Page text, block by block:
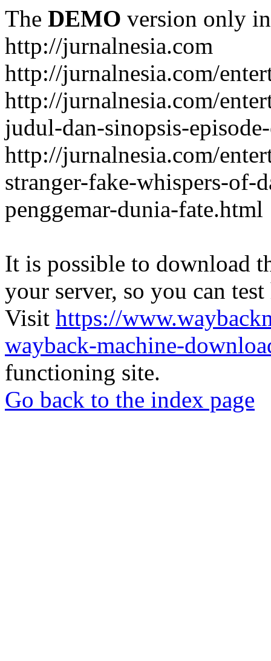
The DEMO version only
http://jurnalnesia.com
http://jurnalnesia.com/
http://jurnalnesia.com/
judul-dan-sinopsis-
http://jurnalnesia.com/
stranger-fake-whispers-of-
penggemar-dunia-fate.html
It is possible to download
your server, so you can
Visit https://
wayback-machine-
functioning site.
Go back to the index page